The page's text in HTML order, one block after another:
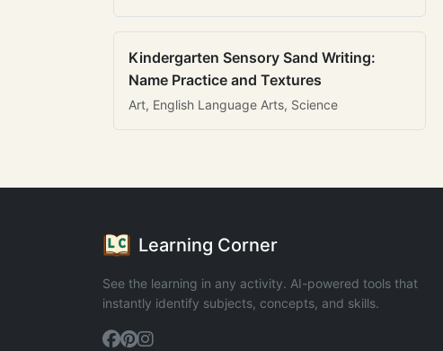
Kindergarten Sensory Sand Writing:
Name Practice and Textures
Art, English Language Arts, Science
Learning Corner
See the learning in any activity. AI-powered tools that
instantly identify subjects, concepts, and skills.